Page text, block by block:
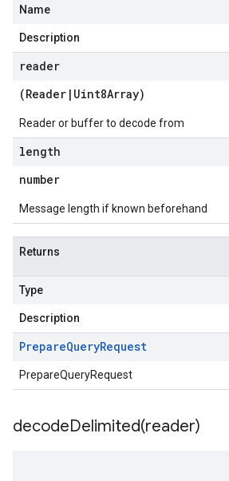
Name
Description
reader
(Reader | Uint8Array)
Reader or buffer to decode from
length
number
Message length if known beforehand
Returns
Type
Description
PrepareQueryRequest
PrepareQueryRequest
decodeDelimited(reader)